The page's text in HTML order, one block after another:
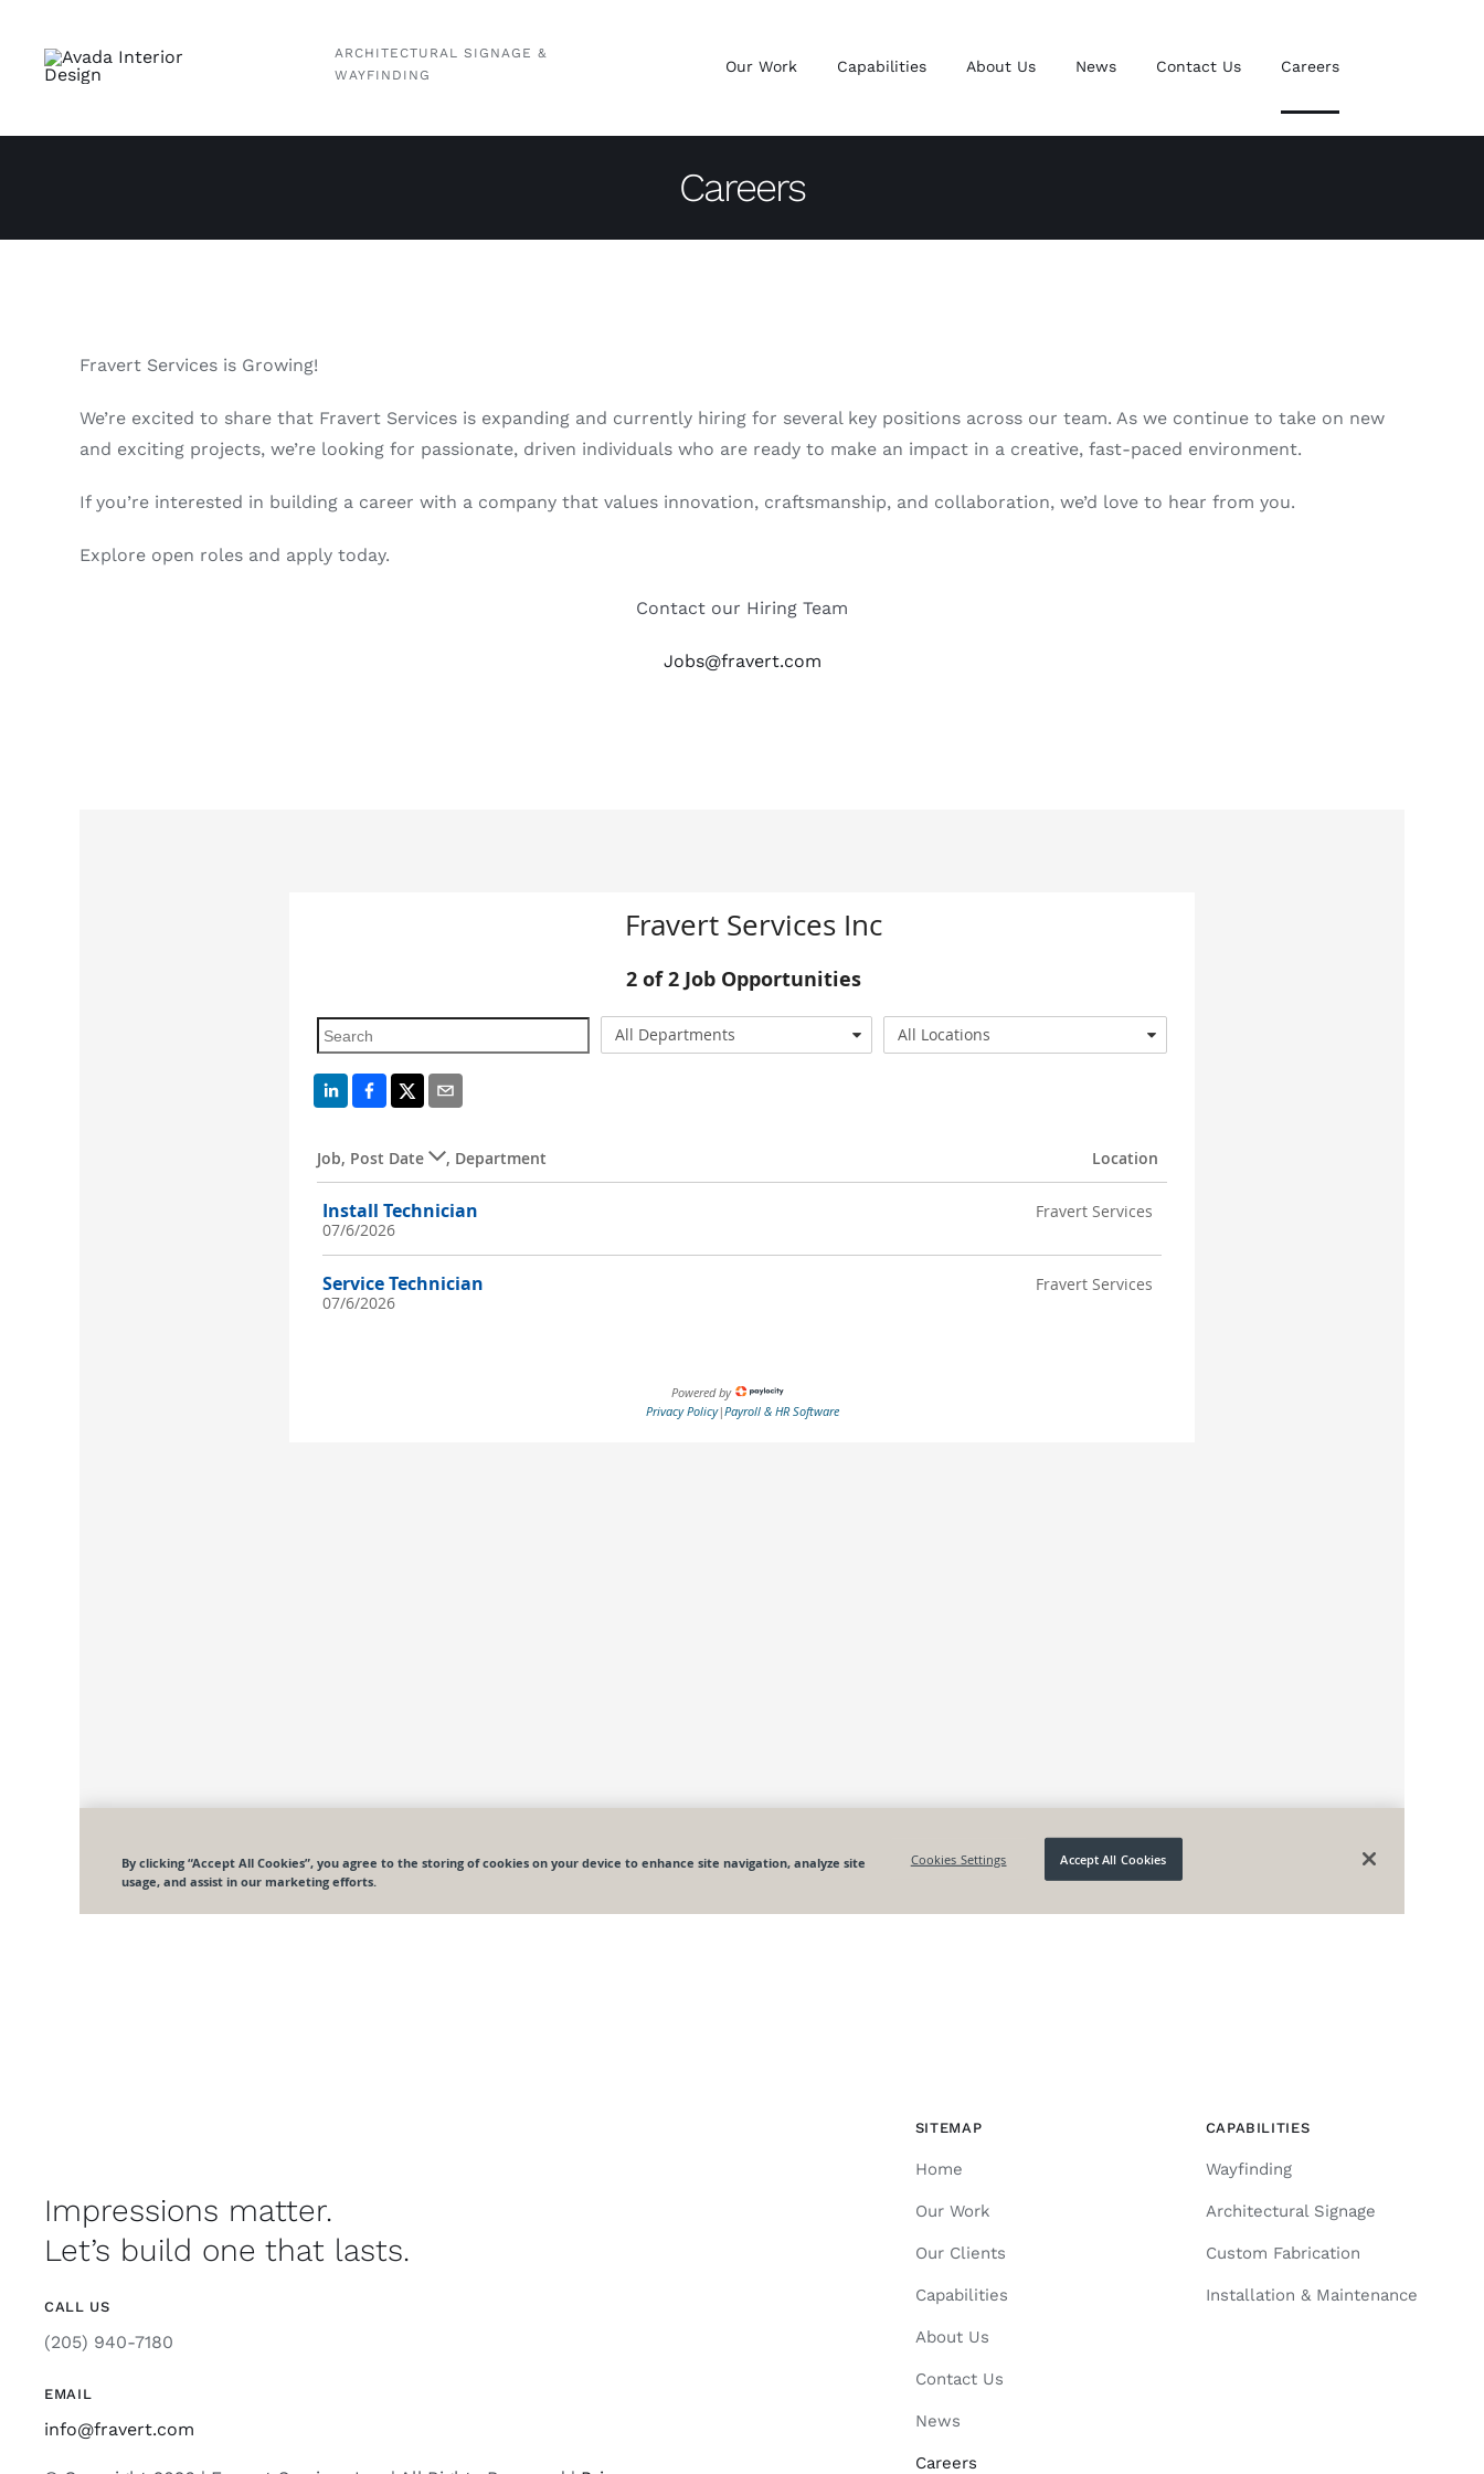
content
ARCHITECTURAL SIGNAGE &
WAYFINDING
Our Work Capabilities About Us News Contact Us Careers
Careers
Fravert Services is Growing!
We’re excited to share that Fravert Services is expanding and currently hiring for several key positions across our team. As we continue to take on new
and exciting projects, we’re looking for passionate, driven individuals who are ready to make an impact in a creative, fast-paced environment.
If you’re interested in building a career with a company that values innovation, craftsmanship, and collaboration, we’d love to hear from you.
Explore open roles and apply today.
Contact our Hiring Team
Jobs@fravert.com
Impressions matter.
Let’s build one that lasts.
CALL US
(205) 940-7180
EMAIL
info@fravert.com
SITEMAP
Home
Our Work
Our Clients
Capabilities
About Us
Contact Us
News
Careers
CAPABILITIES
Wayfinding
Architectural Signage
Custom Fabrication
Installation & Maintenance